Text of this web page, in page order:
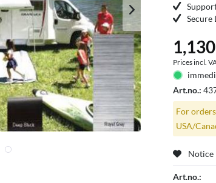
Secure
Prices incl.
Art.no.:
For
USA/
Notice
Art.no.: